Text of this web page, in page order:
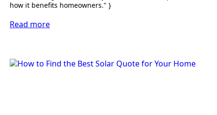
how it benefits homeowners." }
Read more